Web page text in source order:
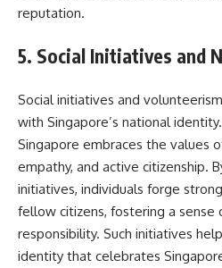
reputation.
5. Social Initiatives and
Social initiatives and
with Singapore’s national
Singapore embraces the values
empathy, and active citizenship.
initiatives, individuals forge
fellow citizens, fostering a sense
responsibility. Such initiatives
identity that celebrates